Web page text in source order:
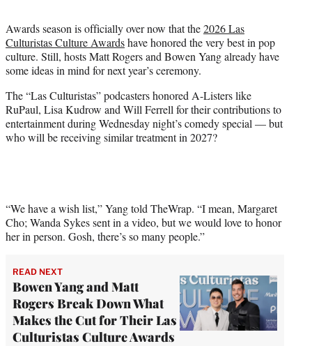
e
r
)
Awards season is officially over now that the2026 Las
Culturistas Culture Awardshave honored the very best in pop
culture. Still, hosts Matt Rogers and Bowen Yang already have
some ideas in mind for next year’s ceremony.
The “Las Culturistas” podcasters honored A-Listers like
RuPaul, Lisa Kudrow and Will Ferrell for their contributions to
entertainment during Wednesday night’s comedy special — but
who will be receiving similar treatment in 2027?
“We have a wish list,” Yang told TheWrap. “I mean, Margaret
Cho; Wanda Sykes sent in a video, but we would love to honor
her in person. Gosh, there’s so many people.”
READ NEXT
Bowen Yang and Matt
Rogers Break Down What
Makes the Cut for Their Las
Culturistas Culture Awards